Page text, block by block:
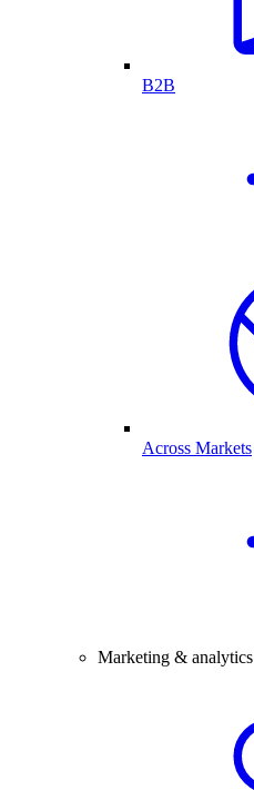
B2B
Across Markets
Marketing & analytics